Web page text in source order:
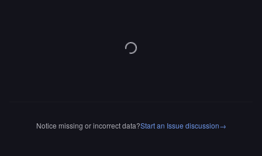
Notice missing or incorrect data?Start an Issue discussion→